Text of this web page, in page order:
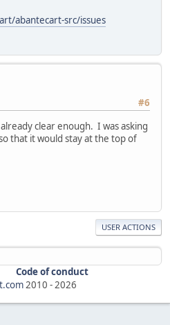
abantecart-src/issues
#6
clear enough. I was asking
that it would stay at the top of
USER ACTIONS
Code of conduct
2010 - 2026